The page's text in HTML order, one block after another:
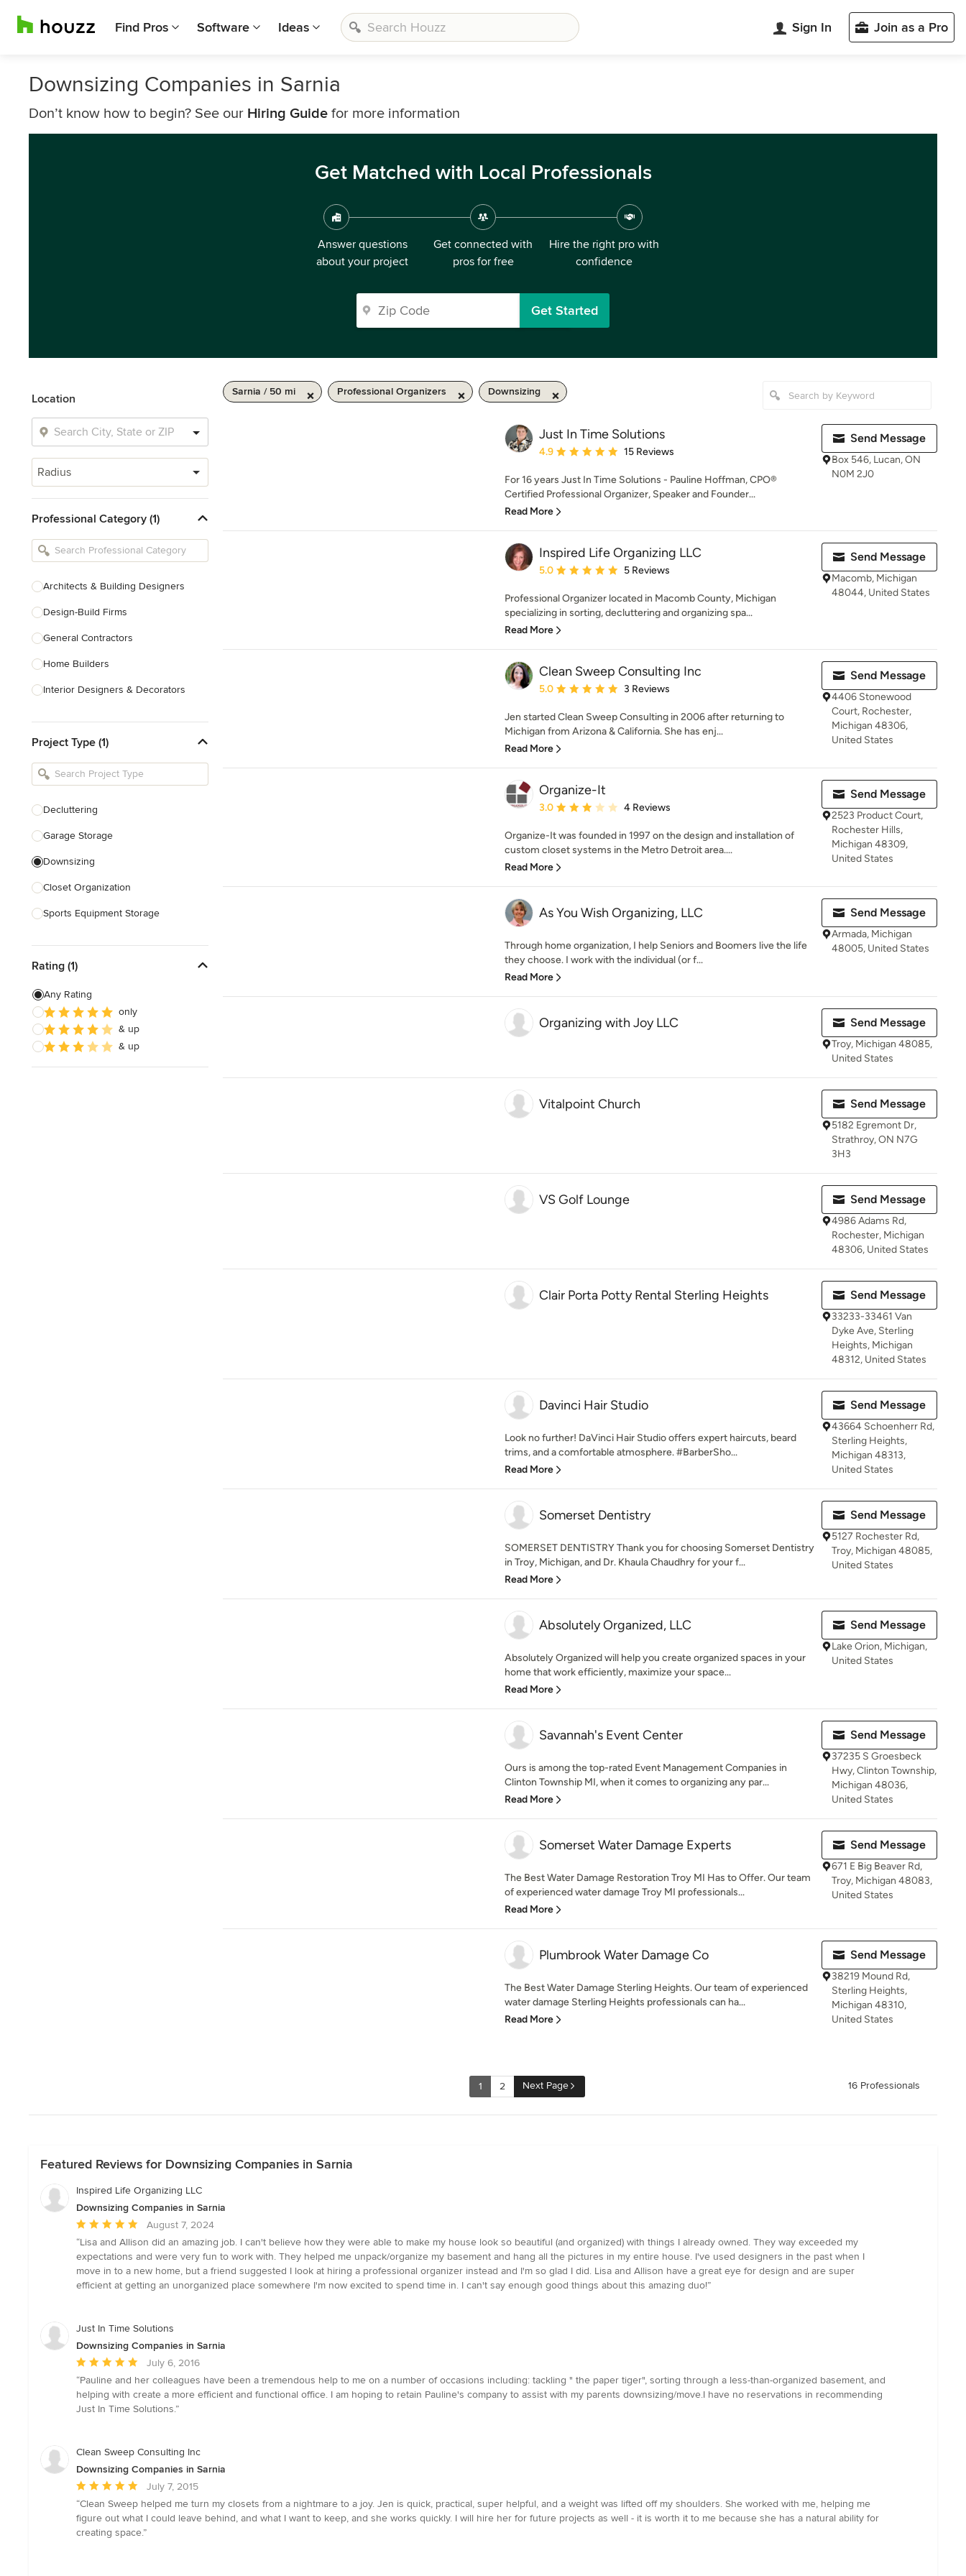
Find Pros Software Ideas Sign In Join as a Pro
Downsizing Companies in Sarnia
Don’t know how to begin? See our Hiring Guide for more information
Get Matched with Local Professionals
Answer questions
about your project
Get connected with
pros for free
Hire the right pro with
confidence
Get Started
Location
Radius
Professional Category (1)
Architects & Building Designers
Design-Build Firms
General Contractors
Home Builders
Interior Designers & Decorators
Kitchen Remodelers
Bathroom Remodelers
Designers
Landscape Contractors
Show All
Project Type (1)
Decluttering
Garage Storage
Downsizing
Closet Organization
Sports Equipment Storage
Show All
Rating (1)
Any Rating
only
& up
& up
Sarnia / 50 mi Professional Organizers Downsizing
Just In Time Solutions
Average rating: 4.9 out of 5 stars
4.9 15 Reviews
For 16 years Just In Time Solutions - Pauline Hoffman, CPO®
Certified Professional Organizer, Speaker and Founder...
Read More
Send Message
Box 546, Lucan, ON
N0M 2J0
Inspired Life Organizing LLC
Average rating: 5 out of 5 stars
5.0 5 Reviews
Professional Organizer located in Macomb County, Michigan
specializing in sorting, decluttering and organizing spa...
Read More
Send Message
Macomb, Michigan
48044, United States
Clean Sweep Consulting Inc
Average rating: 5 out of 5 stars
5.0 3 Reviews
Jen started Clean Sweep Consulting in 2006 after returning to
Michigan from Arizona & California. She has enj...
Read More
Send Message
4406 Stonewood
Court, Rochester,
Michigan 48306,
United States
Organize-It
Average rating: 3 out of 5 stars
3.0 4 Reviews
Organize-It was founded in 1997 on the design and installation of
custom closet systems in the Metro Detroit area....
Read More
Send Message
2523 Product Court,
Rochester Hills,
Michigan 48309,
United States
As You Wish Organizing, LLC
Through home organization, I help Seniors and Boomers live the life
they choose. I work with the individual (or f...
Read More
Send Message
Armada, Michigan
48005, United States
Organizing with Joy LLC Send Message
Troy, Michigan 48085,
United States
Vitalpoint Church Send Message
5182 Egremont Dr,
Strathroy, ON N7G
3H3
VS Golf Lounge Send Message
4986 Adams Rd,
Rochester, Michigan
48306, United States
Clair Porta Potty Rental Sterling Heights Send Message
33233-33461 Van
Dyke Ave, Sterling
Heights, Michigan
48312, United States
Davinci Hair Studio
Look no further! DaVinci Hair Studio offers expert haircuts, beard
trims, and a comfortable atmosphere. #BarberSho...
Read More
Send Message
43664 Schoenherr Rd,
Sterling Heights,
Michigan 48313,
United States
Somerset Dentistry
SOMERSET DENTISTRY Thank you for choosing Somerset Dentistry
in Troy, Michigan, and Dr. Khaula Chaudhry for your f...
Read More
Send Message
5127 Rochester Rd,
Troy, Michigan 48085,
United States
Absolutely Organized, LLC
Absolutely Organized will help you create organized spaces in your
home that work efficiently, maximize your space...
Read More
Send Message
Lake Orion, Michigan,
United States
Savannah's Event Center
Ours is among the top-rated Event Management Companies in
Clinton Township MI, when it comes to organizing any par...
Read More
Send Message
37235 S Groesbeck
Hwy, Clinton Township,
Michigan 48036,
United States
Somerset Water Damage Experts
The Best Water Damage Restoration Troy MI Has to Offer. Our team
of experienced water damage Troy MI professionals...
Read More
Send Message
671 E Big Beaver Rd,
Troy, Michigan 48083,
United States
Plumbrook Water Damage Co
The Best Water Damage Sterling Heights. Our team of experienced
water damage Sterling Heights professionals can ha...
Read More
Send Message
38219 Mound Rd,
Sterling Heights,
Michigan 48310,
United States
1 2 Next Page 16 Professionals
Featured Reviews for Downsizing Companies in Sarnia
Inspired Life Organizing LLC
Downsizing Companies in Sarnia
Average
rating:
5
out
of
August 7, 2024
“Lisa and Allison did an amazing job. I can't believe how they were able to make my house look so beautiful (and organized) with things I already owned. They way exceeded my
expectations and were very fun to work with. They helped me unpack/organize my basement and hang all the pictures in my entire house. I've used designers in the past when I
move in to a new home, but a friend suggested I look at hiring a professional organizer instead and I'm so glad I did. Lisa and Allison have a great eye for design and are super
efficient at getting an unorganized place somewhere I'm now excited to spend time in. I can't say enough good things about this amazing duo!”
Just In Time Solutions
Downsizing Companies in Sarnia
Average
rating:
5
out
stars
July 6, 2016
“Pauline and her colleagues have been a tremendous help to me on a number of occasions including: tackling " the paper tiger", sorting through a less-than-organized basement, and
helping with create a more efficient and functional office. I am hoping to retain Pauline's company to assist with my parents downsizing/move.I have no reservations in recommending
Just In Time Solutions.”
Clean Sweep Consulting Inc
Downsizing Companies in Sarnia
Average
rating:
5
out
July 7, 2015
“Clean Sweep helped me turn my closets from a nightmare to a joy. Jen is quick, practical, super helpful, and a weight was lifted off my shoulders. She worked with me, helping me
figure out what I could leave behind, and what I want to keep, and she works quickly. I will hire her for future projects as well - it is worth it to me because she has a natural ability for
creating space.”